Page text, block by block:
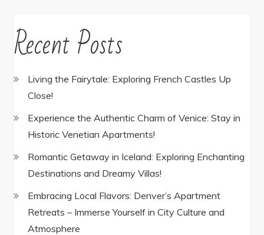
Recent Posts
Living the Fairytale: Exploring French Castles Up
Close!
Experience the Authentic Charm of Venice: Stay in
Historic Venetian Apartments!
Romantic Getaway in Iceland: Exploring Enchanting
Destinations and Dreamy Villas!
Embracing Local Flavors: Denver’s Apartment
Retreats – Immerse Yourself in City Culture and
Atmosphere